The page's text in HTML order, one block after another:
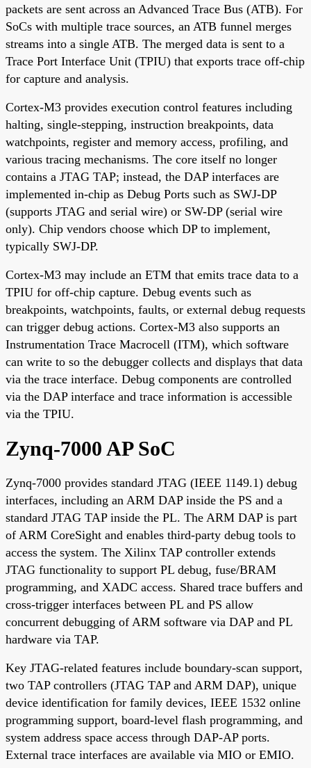
packets are sent across an Advanced Trace Bus (ATB). For
SoCs with multiple trace sources, an ATB funnel merges
streams into a single ATB. The merged data is sent to a
Trace Port Interface Unit (TPIU) that exports trace off-chip
for capture and analysis.
Cortex-M3 provides execution control features including
halting, single-stepping, instruction breakpoints, data
watchpoints, register and memory access, profiling, and
various tracing mechanisms. The core itself no longer
contains a JTAG TAP; instead, the DAP interfaces are
implemented in-chip as Debug Ports such as SWJ-DP
(supports JTAG and serial wire) or SW-DP (serial wire
only). Chip vendors choose which DP to implement,
typically SWJ-DP.
Cortex-M3 may include an ETM that emits trace data to a
TPIU for off-chip capture. Debug events such as
breakpoints, watchpoints, faults, or external debug requests
can trigger debug actions. Cortex-M3 also supports an
Instrumentation Trace Macrocell (ITM), which software
can write to so the debugger collects and displays that data
via the trace interface. Debug components are controlled
via the DAP interface and trace information is accessible
via the TPIU.
Zynq-7000 AP SoC
Zynq-7000 provides standard JTAG (IEEE 1149.1) debug
interfaces, including an ARM DAP inside the PS and a
standard JTAG TAP inside the PL. The ARM DAP is part
of ARM CoreSight and enables third-party debug tools to
access the system. The Xilinx TAP controller extends
JTAG functionality to support PL debug, fuse/BRAM
programming, and XADC access. Shared trace buffers and
cross-trigger interfaces between PL and PS allow
concurrent debugging of ARM software via DAP and PL
hardware via TAP.
Key JTAG-related features include boundary-scan support,
two TAP controllers (JTAG TAP and ARM DAP), unique
device identification for family devices, IEEE 1532 online
programming support, board-level flash programming, and
system address space access through DAP-AP ports.
External trace interfaces are available via MIO or EMIO.